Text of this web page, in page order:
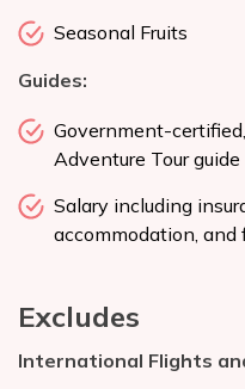
Seasonal Fruits
Guides:
Government-
Adventure Tour guide
Salary including
accommodation, and
Excludes
International Flights